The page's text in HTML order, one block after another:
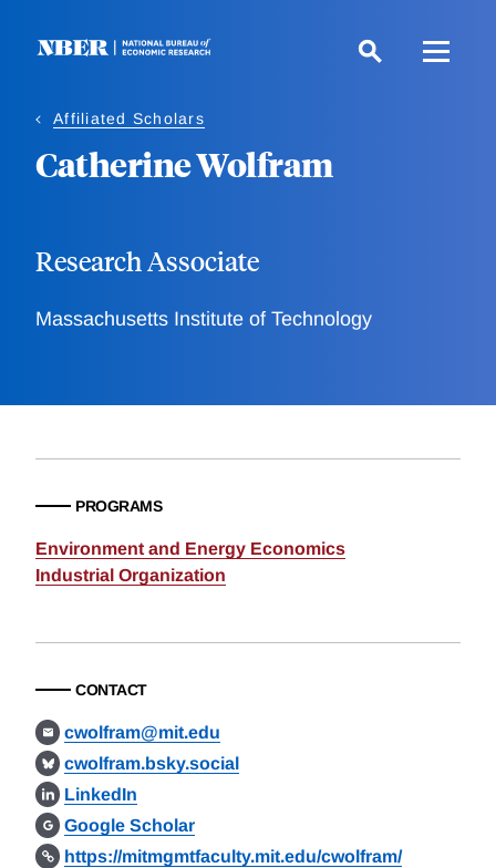
Affiliated Scholars
Catherine Wolfram
Research Associate
Massachusetts Institute of Technology
PROGRAMS
Environment and Energy Economics
Industrial Organization
CONTACT
cwolfram@mit.edu
cwolfram.bsky.social
LinkedIn
Google Scholar
https://mitmgmtfaculty.mit.edu/cwolfram/